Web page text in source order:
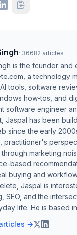
· 36682 articles
is the founder and
a technology
tools, software
how-tos, and
software engineer
Jaspal has been
since the early
practitioner's
marketing
based
buying and
Jaspal is
SEO, and the
life. He is based
→